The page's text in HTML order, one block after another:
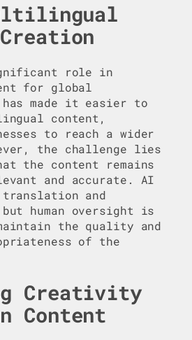
role in
for global
made it easier to
content,
to reach a wider
the challenge lies
the content remains
and accurate. AI
and
human oversight is
the quality and
of the
Creativity
Content